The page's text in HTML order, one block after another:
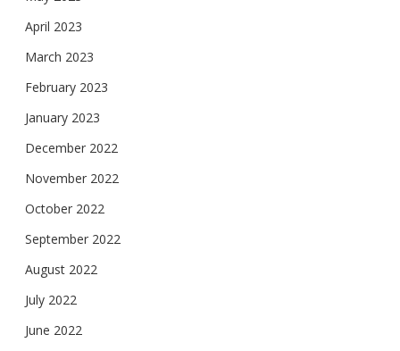
April 2023
March 2023
February 2023
January 2023
December 2022
November 2022
October 2022
September 2022
August 2022
July 2022
June 2022